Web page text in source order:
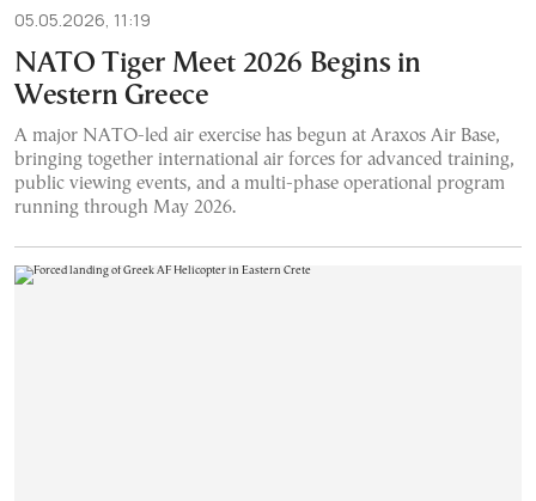
05.05.2026, 11:19
NATO Tiger Meet 2026 Begins in
Western Greece
A major NATO-led air exercise has begun at Araxos Air Base,
bringing together international air forces for advanced training,
public viewing events, and a multi-phase operational program
running through May 2026.